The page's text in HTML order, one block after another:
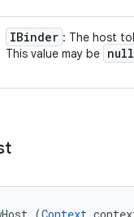
IBinder : The host
This value may be null